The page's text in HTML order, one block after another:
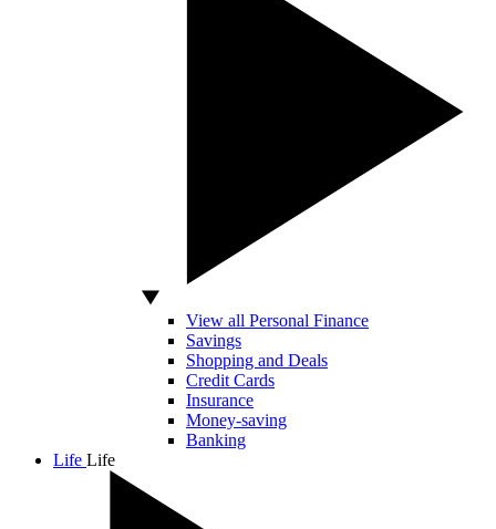
View all Personal Finance
Savings
Shopping and Deals
Credit Cards
Insurance
Money-saving
Banking
Life Life